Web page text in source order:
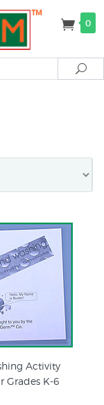
0
Activity
Grades K-6